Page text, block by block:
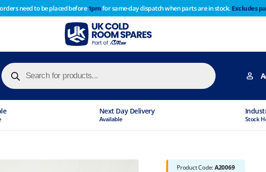
need to be placed before1pmfor same-day dispatch when parts are in stock. Excludes
Products
search
Next Day Delivery
Available Stock
Product Code:A20069
year stocktake therefore any orders placed after 1pm on Thursday